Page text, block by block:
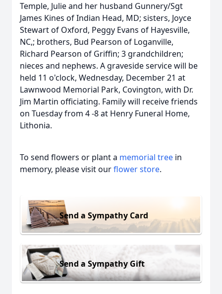
Temple, Julie and her husband Gunnery/Sgt
James Kines of Indian Head, MD; sisters, Joyce
Stewart of Oxford, Peggy Evans of Hayesville,
NC,; brothers, Bud Pearson of Loganville,
Richard Pearson of Griffin; 3 grandchildren;
nieces and nephews. A graveside service will be
held 11 o'clock, Wednesday, December 21 at
Lawnwood Memorial Park, Covington, with Dr.
Jim Martin officiating. Family will receive friends
on Tuesday from 4 -8 at Henry Funeral Home,
Lithonia.
To send flowers or plant a memorial tree in
memory, please visit ourflower store.
Send a Sympathy Card
Send a Sympathy Gift